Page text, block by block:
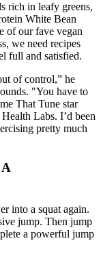
rich in leafy greens,
White Bean
of our fave vegan
we need recipes
full and satisfied.
of control,” he
"You have to
That Tune star
Labs. I’d been
pretty much
into a squat again.
jump. Then jump
a powerful jump